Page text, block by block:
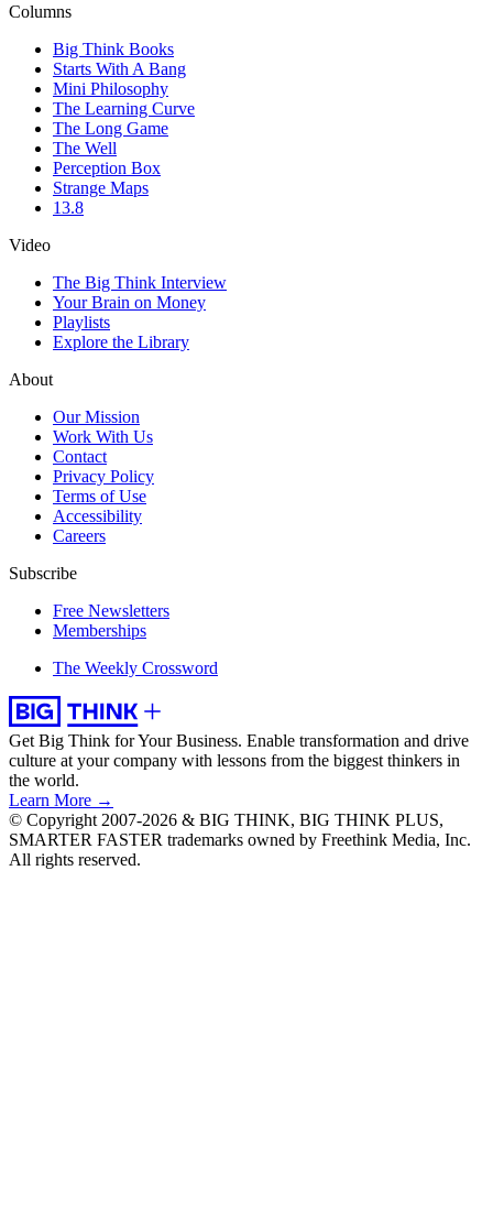
Columns
Big Think Books
Starts With A Bang
Mini Philosophy
The Learning Curve
The Long Game
The Well
Perception Box
Strange Maps
13.8
Video
The Big Think Interview
Your Brain on Money
Playlists
Explore the Library
About
Our Mission
Work With Us
Contact
Privacy Policy
Terms of Use
Accessibility
Careers
Subscribe
Free Newsletters
Memberships
The Weekly Crossword
Get Big Think for Your Business. Enable transformation and drive
culture at your company with lessons from the biggest thinkers in
the world.
Learn More →
© Copyright 2007-2026 & BIG THINK, BIG THINK PLUS,
SMARTER FASTER trademarks owned by Freethink Media, Inc.
All rights reserved.